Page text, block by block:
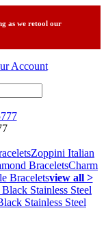
as we retool our
Account
Zoppini Italian
BraceletsCharm
Braceletsview all >
Stainless Steel